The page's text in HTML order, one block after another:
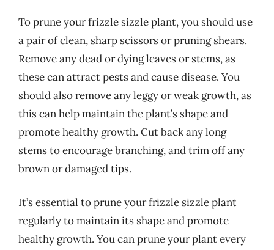
To prune your frizzle sizzle plant, you should use
a pair of clean, sharp scissors or pruning shears.
Remove any dead or dying leaves or stems, as
these can attract pests and cause disease. You
should also remove any leggy or weak growth, as
this can help maintain the plant’s shape and
promote healthy growth. Cut back any long
stems to encourage branching, and trim off any
brown or damaged tips.
It’s essential to prune your frizzle sizzle plant
regularly to maintain its shape and promote
healthy growth. You can prune your plant every